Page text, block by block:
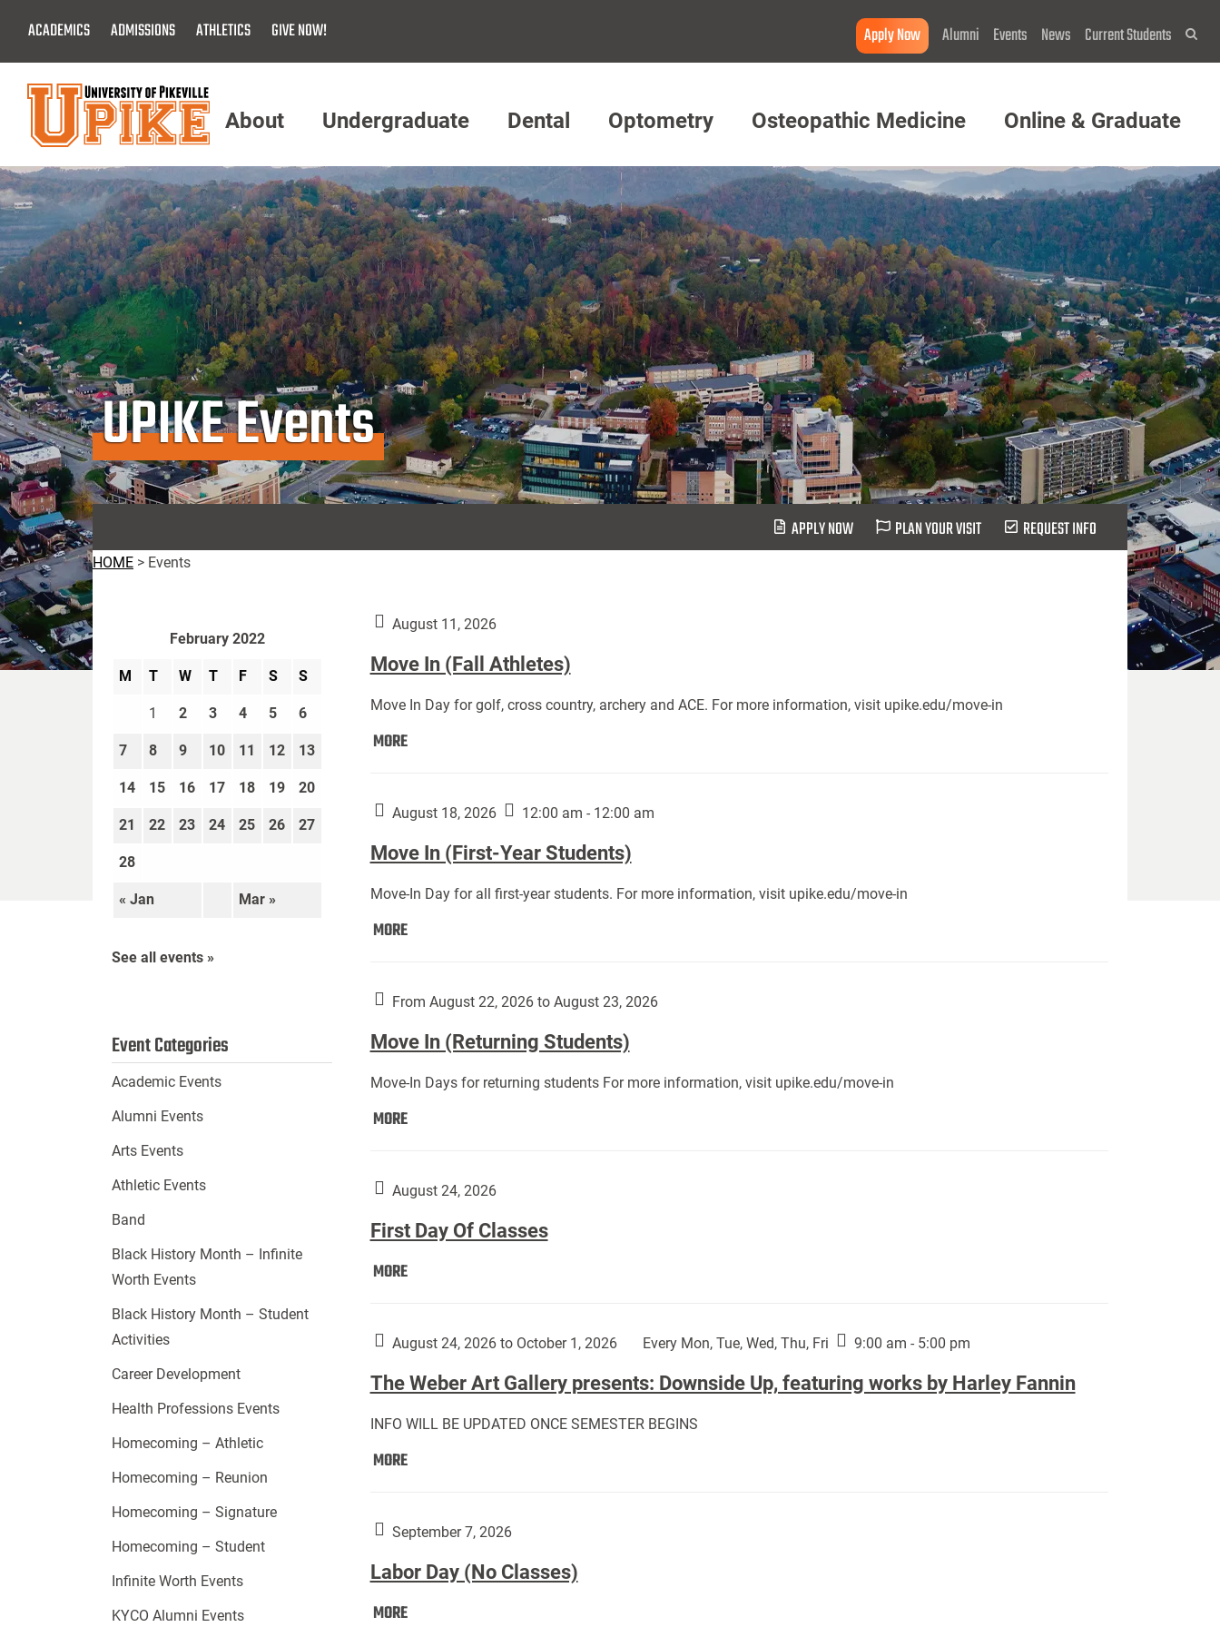
Main
Content
ACADEMICS ADMISSIONS ATHLETICS GIVE NOW! Apply Now Alumni Events News Current Students
Menu
About Undergraduate Dental Optometry Osteopathic Medicine Online & Graduate
UPIKE Events
APPLY NOW PLAN YOUR VISIT REQUEST INFO
HOME > Events
August 11, 2026
Move In (Fall Athletes)
Move In Day for golf, cross country, archery and ACE. For more information, visit upike.edu/move-in
MOREMove
Athletes):
August 18, 2026 12:00 am - 12:00 am
Move In (First-Year Students)
Move-In Day for all first-year students. For more information, visit upike.edu/move-in
MOREMove
Year
From August 22, 2026 to August 23, 2026
Move In (Returning Students)
Move-In Days for returning students For more information, visit upike.edu/move-in
MOREMove
Students):
August 24, 2026
First Day Of Classes
MOREFirst
Classes:
August 24, 2026 to October 1, 2026 Every Mon, Tue, Wed, Thu, Fri 9:00 am - 5:00 pm
The Weber Art Gallery presents: Downside Up, featuring works by Harley Fannin
INFO WILL BE UPDATED ONCE SEMESTER BEGINS
MOREThe
Gallery
Downside
Up,
September 7, 2026
Labor Day (No Classes)
MORELabor
February 2022
M T W T F S S
« Jan Mar »
1 2 3 4 5 6
7 8 9 10 11 12 13
14 15 16 17 18 19 20
21 22 23 24 25 26 27
28
See all events »
Event Categories
Academic Events
Alumni Events
Arts Events
Athletic Events
Band
Black History Month – Infinite
Worth Events
Black History Month – Student
Activities
Career Development
Health Professions Events
Homecoming – Athletic
Homecoming – Reunion
Homecoming – Signature
Homecoming – Student
Infinite Worth Events
KYCO Alumni Events